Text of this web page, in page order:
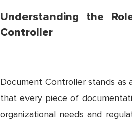
Understanding the
Controller
Document Controller stands as
that every piece of
organizational needs and